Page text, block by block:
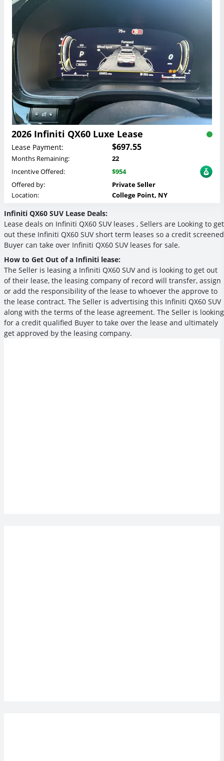
2026 Infiniti QX60 Luxe Lease
Lease Payment: $697.55
Months Remaining:
22
Incentive Offered:
$954
Offered by:
Private Seller
Location:
College Point, NY
Infiniti QX60 SUV Lease Deals:
Lease deals on Infiniti QX60 SUV leases , Sellers are Looking to get
out these Infiniti QX60 SUV short term leases so a credit screened
Buyer can take over Infiniti QX60 SUV leases for sale.
How to Get Out of a Infiniti lease:
The Seller is leasing a Infiniti QX60 SUV and is looking to get out
of their lease, the leasing company of record will transfer, assign
or add the responsibility of the lease to whoever the approve to
the lease contract. The Seller is advertising this Infiniti QX60 SUV
along with the terms of the lease agreement. The Seller is looking
for a credit qualified Buyer to take over the lease and ultimately
get approved by the leasing company.